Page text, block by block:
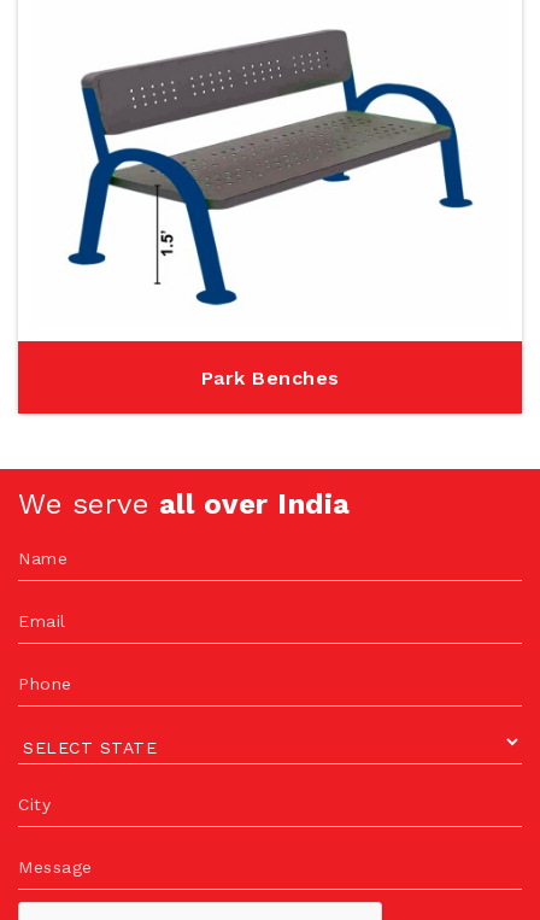
Park Benches
We serve all over India
Name
Email
Phone
City
Message